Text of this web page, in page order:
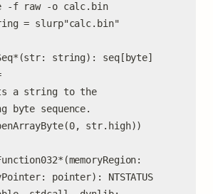
-f raw -o calc.bin
= slurp"calc.bin"
string): seq[byte]
byte sequence.
pointer): NTSTATUS